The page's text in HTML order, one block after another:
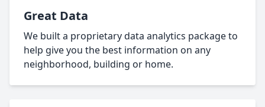
Great Data
We built a proprietary data analytics package to
help give you the best information on any
neighborhood, building or home.